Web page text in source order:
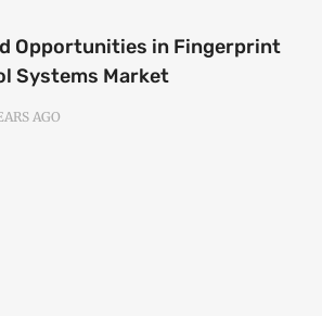
Opportunities in Fingerprint
Systems Market
AGO